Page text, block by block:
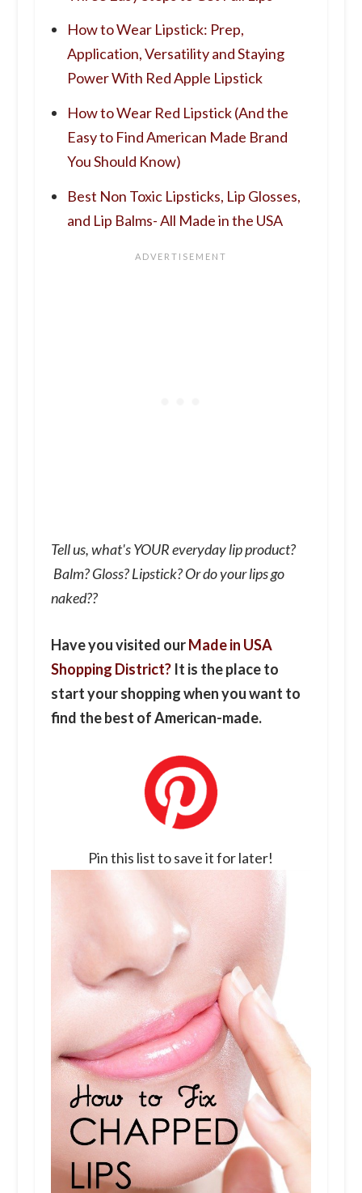
How to Wear Lipstick: Prep,
Application, Versatility and Staying
Power With Red Apple Lipstick
How to Wear Red Lipstick (And the
Easy to Find American Made Brand
You Should Know)
Best Non Toxic Lipsticks, Lip Glosses,
and Lip Balms- All Made in the USA
Tell us, what's YOUR everyday lip product?
Balm? Gloss? Lipstick? Or do your lips go
naked??
Have you visited ourMade in USA
Shopping District?It is the place to
start your shopping when you want to
find the best of American-made.
Pin this list to save it for later!